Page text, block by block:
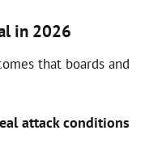
in 2026
that boards and
attack conditions